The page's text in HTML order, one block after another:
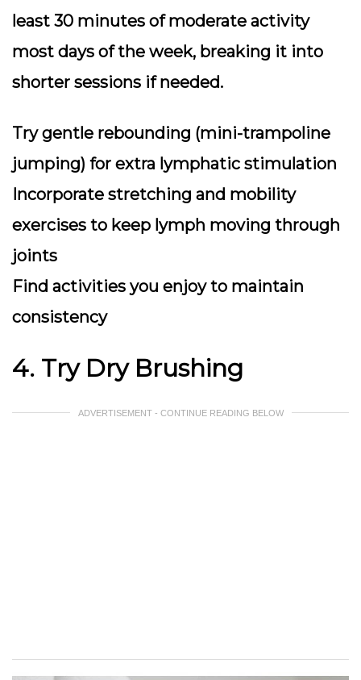
least 30 minutes of moderate activity
most days of the week, breaking it into
shorter sessions if needed.
Try gentle rebounding (mini-trampoline
jumping) for extra lymphatic stimulation
Incorporate stretching and mobility
exercises to keep lymph moving through
joints
Find activities you enjoy to maintain
consistency
4. Try Dry Brushing
ADVERTISEMENT - CONTINUE READING BELOW